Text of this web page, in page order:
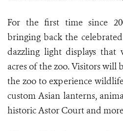
For the first time since
bringing back the
dazzling light displays that
acres of the zoo. Visitors will
the zoo to experience
custom Asian lanterns,
historic Astor Court and